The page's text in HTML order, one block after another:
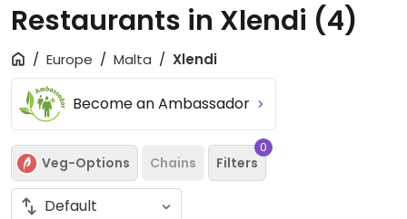
Restaurants in Xlendi (4)
Europe Malta Xlendi
Become an Ambassador
Veg-Options Chains Filters
0